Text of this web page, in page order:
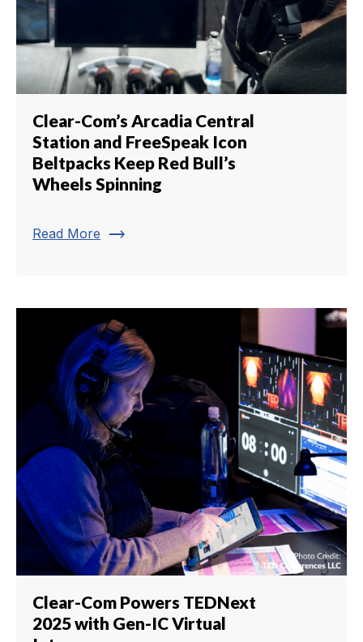
Clear-Com’s Arcadia Central
Station and FreeSpeak Icon
Beltpacks Keep Red Bull’s
Wheels Spinning
Read More trending_flat
Clear-Com Powers TEDNext
2025 with Gen-IC Virtual